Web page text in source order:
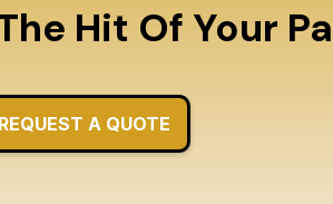
Hit Of Your
REQUEST A QUOTE